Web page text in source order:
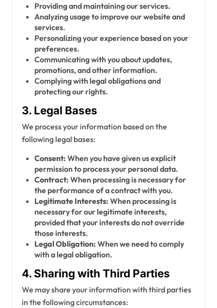
Providing and maintaining our services.
Analyzing usage to improve our website and
services.
Personalizing your experience based on your
preferences.
Communicating with you about updates,
promotions, and other information.
Complying with legal obligations and
protecting our rights.
3. Legal Bases
We process your information based on the
following legal bases:
Consent: When you have given us explicit
permission to process your personal data.
Contract: When processing is necessary for
the performance of a contract with you.
Legitimate Interests: When processing is
necessary for our legitimate interests,
provided that your interests do not override
those interests.
Legal Obligation: When we need to comply
with a legal obligation.
4. Sharing with Third Parties
We may share your information with third parties
in the following circumstances: